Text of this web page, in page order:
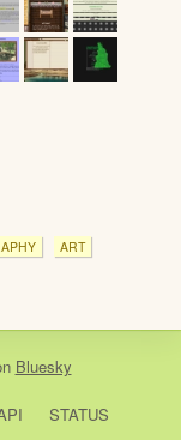
ART
Bluesky
STATUS